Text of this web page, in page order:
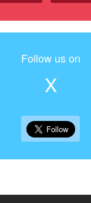
Follow us on
X